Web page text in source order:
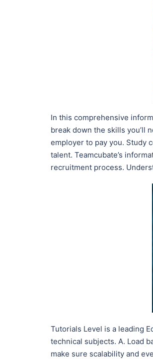
In this comprehensive
break down the skills you’ll
employer to pay you. Study
talent. Teamcubate’s
recruitment process.
Tutorials Level is a leading
technical subjects. A. Load
make sure scalability and